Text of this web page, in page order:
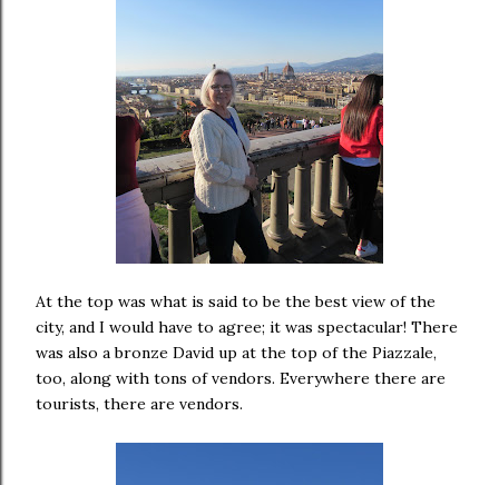
At the top was what is said to be the best view of the
city, and I would have to agree; it was spectacular! There
was also a bronze David up at the top of the Piazzale,
too, along with tons of vendors. Everywhere there are
tourists, there are vendors.